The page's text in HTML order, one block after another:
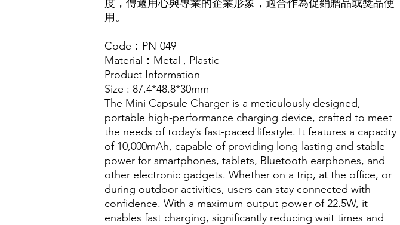
度，傳遞用心與專業的企業形象，適合作為促銷贈品或獎品使
用。
Code：PN-049
Material ：Metal , Plastic
Product Information
Size : 87.4*48.8*30mm
The Mini Capsule Charger is a meticulously designed,
portable high-performance charging device, crafted to meet
the needs of today’s fast-paced lifestyle. It features a capacity
of 10,000mAh, capable of providing long-lasting and stable
power for smartphones, tablets, Bluetooth earphones, and
other electronic gadgets. Whether on a trip, at the office, or
during outdoor activities, users can stay connected with
confidence. With a maximum output power of 22.5W, it
enables fast charging, significantly reducing wait times and